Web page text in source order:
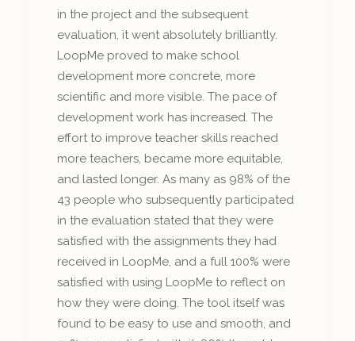
in the project and the subsequent
evaluation, it went absolutely brilliantly.
LoopMe proved to make school
development more concrete, more
scientific and more visible. The pace of
development work has increased. The
effort to improve teacher skills reached
more teachers, became more equitable,
and lasted longer. As many as 98% of the
43 people who subsequently participated
in the evaluation stated that they were
satisfied with the assignments they had
received in LoopMe, and a full 100% were
satisfied with using LoopMe to reflect on
how they were doing. The tool itself was
found to be easy to use and smooth, and